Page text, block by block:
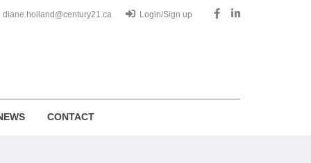
diane.holland@century21.ca Login/Sign up
CONTACT